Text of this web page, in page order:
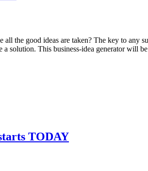
the good ideas are taken? The key to any
a solution. This business-idea generator will
TODAY